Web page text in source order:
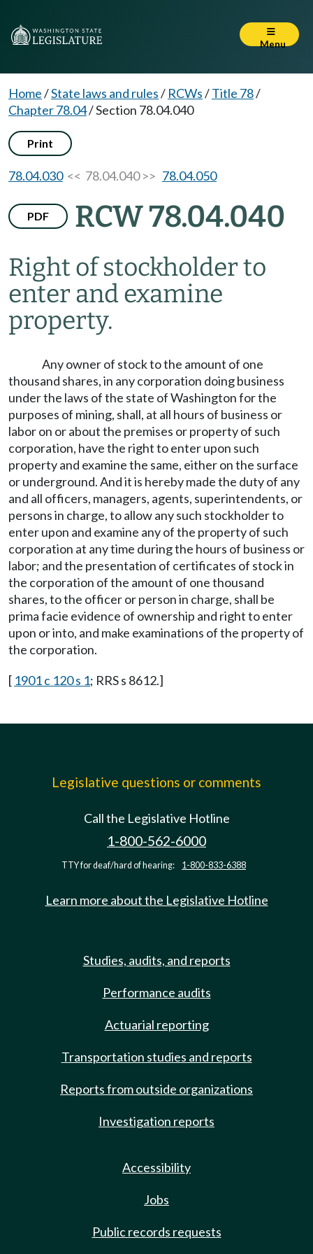
Menu
Home/State laws and rules/ RCWs/Title 78/
Chapter 78.04/Section 78.04.040
Print
78.04.030<< 78.04.040 >> 78.04.050
PDF RCW 78.04.040
Right of stockholder to
enter and examine
property.
Any owner of stock to the amount of one
thousand shares, in any corporation doing business
under the laws of the state of Washington for the
purposes of mining, shall, at all hours of business or
labor on or about the premises or property of such
corporation, have the right to enter upon such
property and examine the same, either on the surface
or underground. And it is hereby made the duty of any
and all officers, managers, agents, superintendents, or
persons in charge, to allow any such stockholder to
enter upon and examine any of the property of such
corporation at any time during the hours of business or
labor; and the presentation of certificates of stock in
the corporation of the amount of one thousand
shares, to the officer or person in charge, shall be
prima facie evidence of ownership and right to enter
upon or into, and make examinations of the property of
the corporation.
[ 1901 c 120 s 1; RRS s 8612.]
Legislative questions or comments
Call the Legislative Hotline
1-800-562-6000
TTY for deaf/hard of hearing: 1-800-833-6388
Learn more about the Legislative Hotline
Studies, audits, and reports
Performance audits
Actuarial reporting
Transportation studies and reports
Reports from outside organizations
Investigation reports
Accessibility
Jobs
Public records requests